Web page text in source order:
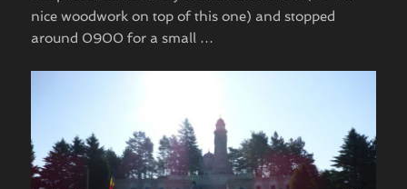
nice woodwork on top of this one) and stopped
around 0900 for a small … ​